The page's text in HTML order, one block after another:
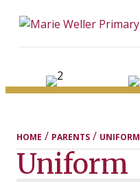
HOME / PARENTS / UNIFORM
Uniform